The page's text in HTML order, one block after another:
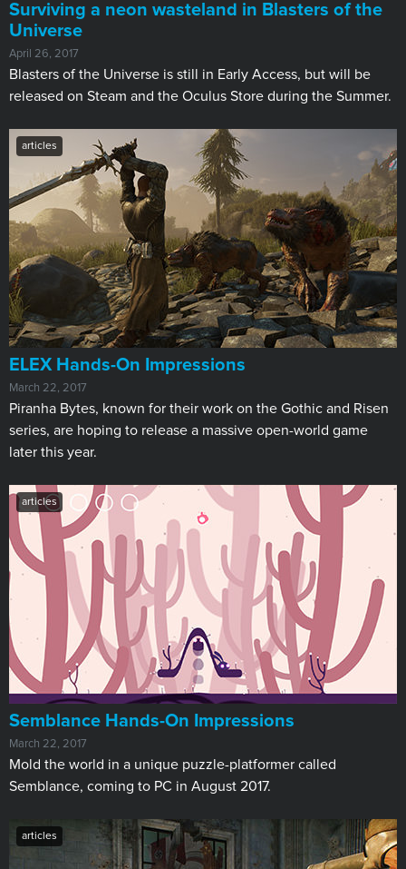
Surviving a neon wasteland in Blasters of the
Universe
April 26, 2017
Blasters of the Universe is still in Early Access, but will be
released on Steam and the Oculus Store during the Summer.
articles
ELEX Hands-On Impressions
March 22, 2017
Piranha Bytes, known for their work on the Gothic and Risen
series, are hoping to release a massive open-world game
later this year.
articles
​Semblance Hands-On Impressions
March 22, 2017
Mold the world in a unique puzzle-platformer called
Semblance, coming to PC in August 2017.
articles